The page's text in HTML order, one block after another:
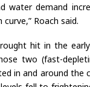
water demand
Roach said.
hit in the
two (fast-
in and around the